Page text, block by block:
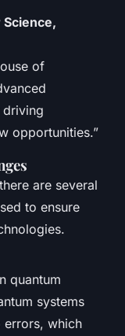
of
opportunities.”
are several
to ensure
quantum
systems
errors, which